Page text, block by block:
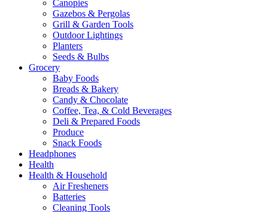
Canopies
Gazebos & Pergolas
Grill & Garden Tools
Outdoor Lightings
Planters
Seeds & Bulbs
Grocery
Baby Foods
Breads & Bakery
Candy & Chocolate
Coffee, Tea, & Cold Beverages
Deli & Prepared Foods
Produce
Snack Foods
Headphones
Health
Health & Household
Air Fresheners
Batteries
Cleaning Tools